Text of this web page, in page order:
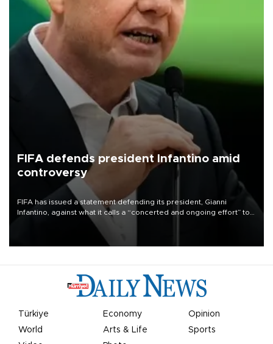
FIFA defends president Infantino amid
controversy
FIFA has issued a statement defending its president, Gianni
Infantino, against what it calls a “concerted and ongoing effort” to
undermine his leadership of the organization.
Türkiye Economy
Opinion
World
Arts & Life
Sports